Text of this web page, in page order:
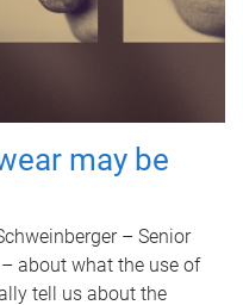
may be
– Senior
about what the use of
tell us about the